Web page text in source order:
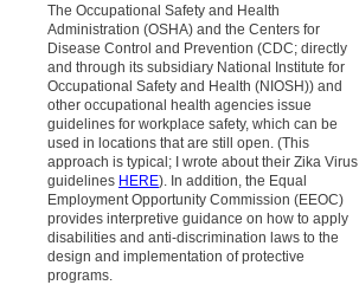
The Occupational Safety and Health
Administration (OSHA) and the Centers for
Disease Control and Prevention (CDC; directly
and through its subsidiary National Institute for
Occupational Safety and Health (NIOSH)) and
other occupational health agencies issue
guidelines for workplace safety, which can be
used in locations that are still open. (This
approach is typical; I wrote about their Zika Virus
guidelines HERE). In addition, the Equal
Employment Opportunity Commission (EEOC)
provides interpretive guidance on how to apply
disabilities and anti-discrimination laws to the
design and implementation of protective
programs.